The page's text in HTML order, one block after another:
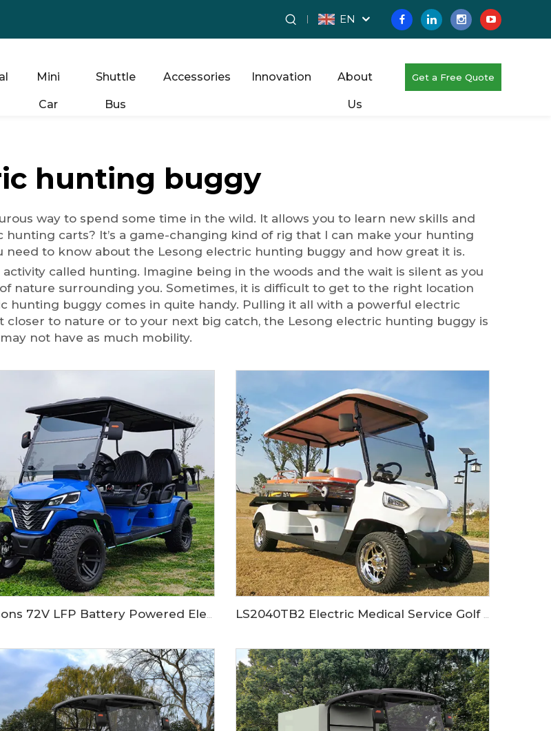
EN
Mini
Car
Shuttle
Bus
Accessories Innovation About
Us
Get a Free Quote
hunting buggy
way to spend some time in the wild. It allows you to learn new skills and
hunting carts? It’s a game-changing kind of rig that I can make your hunting
to know about the Lesong electric hunting buggy and how great it is.
called hunting. Imagine being in the woods and the wait is silent as you
nature surrounding you. Sometimes, it is difficult to get to the right location
hunting buggy comes in quite handy. Pulling it all with a powerful electric
closer to nature or to your next big catch, the Lesong electric hunting buggy is
not have as much mobility.